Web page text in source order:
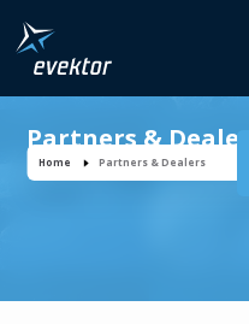
Partners & Dealers
Home Partners & Dealers